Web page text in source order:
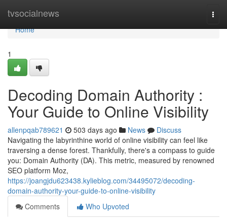
tvsocialnews
Home
Home
1
Decoding Domain Authority :
Your Guide to Online Visibility
allenpqab789621 503 days ago News
Discuss
Navigating the labyrinthine world of online visibility can feel like
traversing a dense forest. Thankfully, there's a compass to guide
you: Domain Authority (DA). This metric, measured by renowned
SEO platform Moz,
https://joangjdu623438.kylieblog.com/34495072/decoding-
domain-authority-your-guide-to-online-visibility
Comments
Who Upvoted